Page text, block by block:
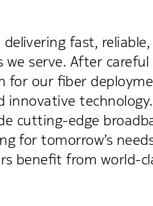
fast, reliable,
serve. After careful
for our fiber
innovative
cutting-edge
for tomorrow’s
benefit from world-